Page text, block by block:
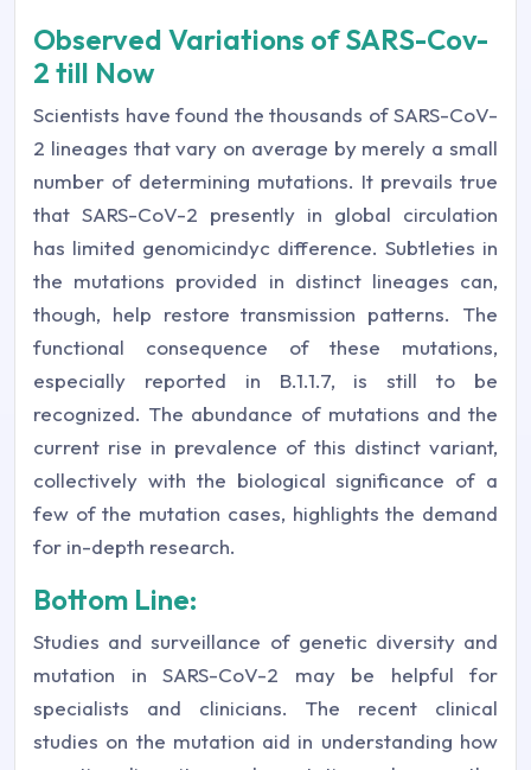
Observed Variations of SARS-Cov-
2 till Now
Scientists have found the thousands of SARS-CoV-
2 lineages that vary on average by merely a small
number of determining mutations. It prevails true
that SARS-CoV-2 presently in global circulation
has limited genomicindyc difference. Subtleties in
the mutations provided in distinct lineages can,
though, help restore transmission patterns. The
functional consequence of these mutations,
especially reported in B.1.1.7, is still to be
recognized. The abundance of mutations and the
current rise in prevalence of this distinct variant,
collectively with the biological significance of a
few of the mutation cases, highlights the demand
for in-depth research.
Bottom Line:
Studies and surveillance of genetic diversity and
mutation in SARS-CoV-2 may be helpful for
specialists and clinicians. The recent clinical
studies on the mutation aid in understanding how